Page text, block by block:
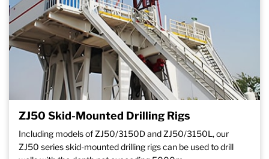
ZJ50 Skid-Mounted Drilling Rigs
Including models of ZJ50/3150D and ZJ50/3150L, our
ZJ50 series skid-mounted drilling rigs can be used to drill